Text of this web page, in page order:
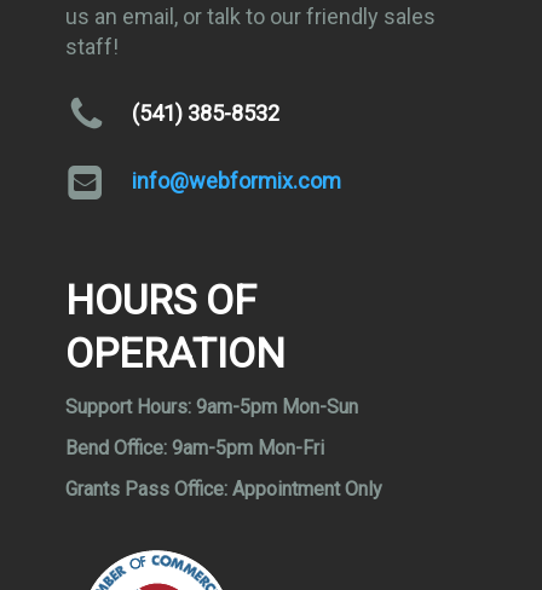
us an email, or talk to our friendly sales
staff!
(541) 385-8532
info@webformix.com
HOURS OF
OPERATION
Support Hours:9am-5pm Mon-Sun
Bend Office:9am-5pm Mon-Fri
Grants Pass Office:Appointment Only